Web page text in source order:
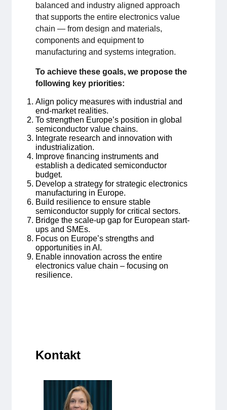
Om Svensk Elektronik
Medlemskap
Våra medlemmar
Styrelse
Sektioner & Forum
Svensk Elektronik i media
SCAPE 2026
balanced and industry aligned approach
that supports the entire electronics value
chain — from design and materials,
components and equipment to
manufacturing and systems integration.
To achieve these goals, we propose the
following key priorities:
Align policy measures with industrial and
end-market realities.
To strengthen Europe’s position in global
semiconductor value chains.
Integrate research and innovation with
industrialization.
Improve financing instruments and
establish a dedicated semiconductor
budget.
Develop a strategy for strategic electronics
manufacturing in Europe.
Build resilience to ensure stable
semiconductor supply for critical sectors.
Bridge the scale-up gap for European start-
ups and SMEs.
Focus on Europe’s strengths and
opportunities in AI.
Enable innovation across the entire
electronics value chain – focusing on
resilience.
Kontakt